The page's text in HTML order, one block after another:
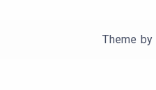
Theme by